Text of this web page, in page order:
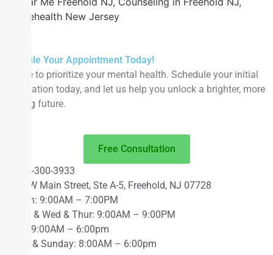
Telehealth New Jersey
Schedule Your Appointment Today!
It’s time to prioritize your mental health. Schedule your initial
consultation today, and let us help you unlock a brighter, more
fulfilling future.
Free Consultation
848-300-3933
63 W Main Street, Ste A-5, Freehold, NJ 07728
Mon: 9:00AM – 7:00PM
Tue & Wed & Thur: 9:00AM – 9:00PM
Fri: 9:00AM – 6:00pm
Sat & Sunday: 8:00AM – 6:00pm